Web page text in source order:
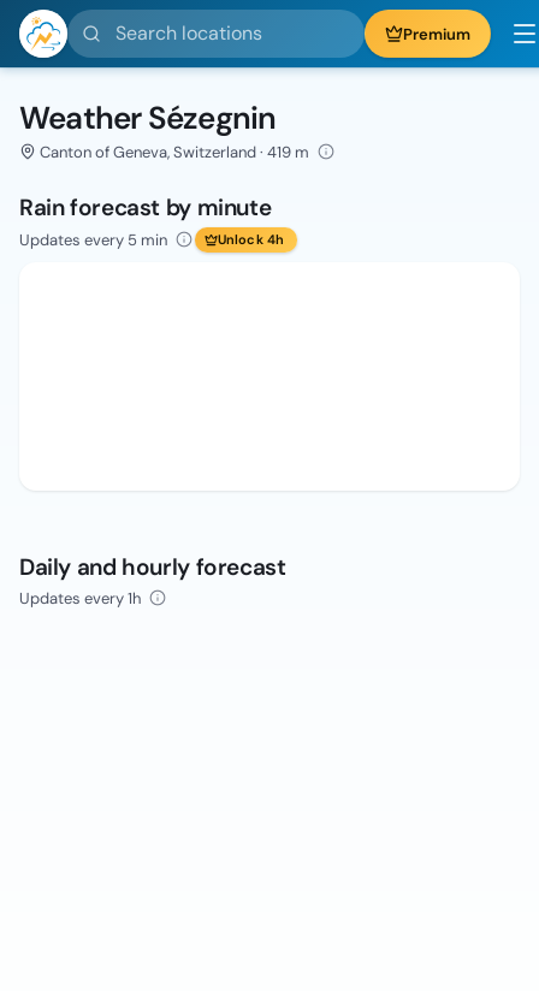
Search locations Premium
Weather Sézegnin
Canton of Geneva, Switzerland · 419 m
Rain forecast by minute
Updates every 5 min Unlock 4h
Daily and hourly forecast
Updates every 1h